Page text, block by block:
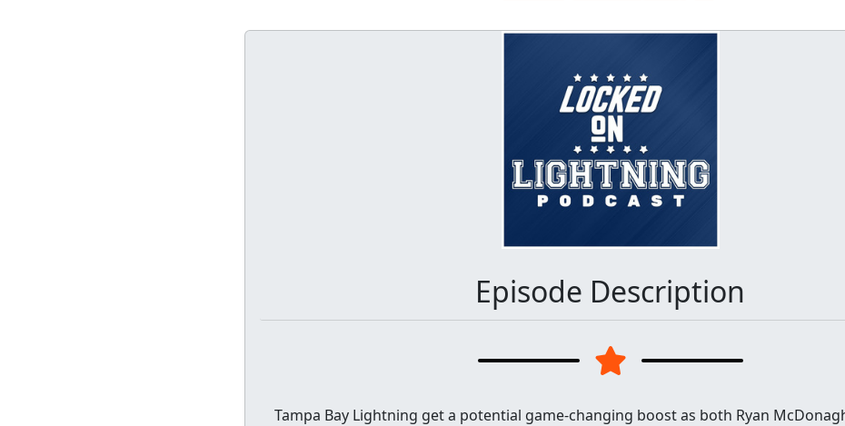
Episode Description
Tampa Bay Lightning get a potential game-changing boost as both Ryan